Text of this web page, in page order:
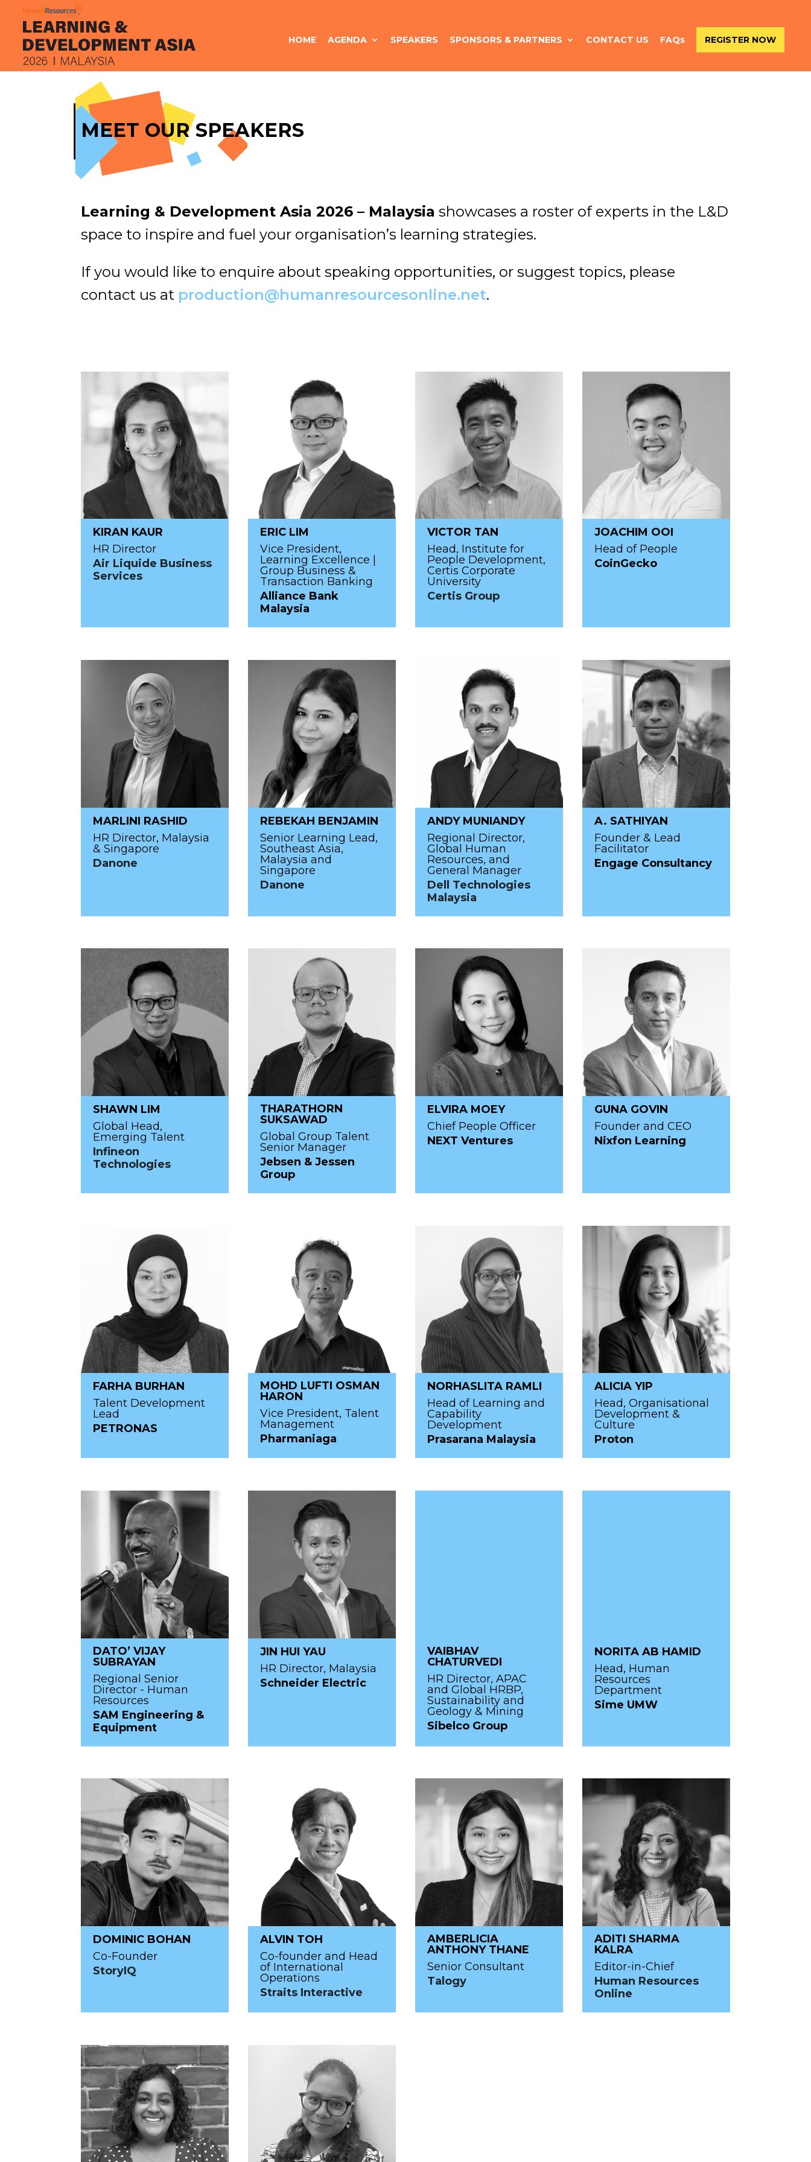
HOME AGENDA SPEAKERS SPONSORS & PARTNERS CONTACT US FAQs REGISTER NOW
MEET OUR SPEAKERS
Learning & Development Asia 2026 – Malaysia showcases a roster of experts in the L&D
space to inspire and fuel your organisation’s learning strategies.
If you would like to enquire about speaking opportunities, or suggest topics, please
contact us at production@humanresourcesonline.net.
KIRAN KAUR
HR Director
Air Liquide Business
Services
ERIC LIM
Vice President,
Learning Excellence |
Group Business &
Transaction Banking
Alliance Bank
Malaysia
VICTOR TAN
Head, Institute for
People Development,
Certis Corporate
University
Certis Group
JOACHIM OOI
Head of People
CoinGecko
MARLINI RASHID
HR Director, Malaysia
& Singapore
Danone
REBEKAH BENJAMIN
Senior Learning Lead,
Southeast Asia,
Malaysia and
Singapore
Danone
ANDY MUNIANDY
Regional Director,
Global Human
Resources, and
General Manager
Dell Technologies
Malaysia
A. SATHIYAN
Founder & Lead
Facilitator
Engage Consultancy
SHAWN LIM
Global Head,
Emerging Talent
Infineon
Technologies
THARATHORN
SUKSAWAD
Global Group Talent
Senior Manager
Jebsen & Jessen
Group
ELVIRA MOEY
Chief People Officer
NEXT Ventures
GUNA GOVIN
Founder and CEO
Nixfon Learning
FARHA BURHAN
Talent Development
Lead
PETRONAS
MOHD LUFTI OSMAN
HARON
Vice President, Talent
Management
Pharmaniaga
NORHASLITA RAMLI
Head of Learning and
Capability
Development
Prasarana Malaysia
ALICIA YIP
Head, Organisational
Development &
Culture
Proton
DATO’ VIJAY
SUBRAYAN
Regional Senior
Director - Human
Resources
SAM Engineering &
Equipment
JIN HUI YAU
HR Director, Malaysia
Schneider Electric
VAIBHAV
CHATURVEDI
HR Director, APAC
and Global HRBP,
Sustainability and
Geology & Mining
Sibelco Group
NORITA AB HAMID
Head, Human
Resources
Department
Sime UMW
DOMINIC BOHAN
Co-Founder
StoryIQ
ALVIN TOH
Co-founder and Head
of International
Operations
Straits Interactive
AMBERLICIA
ANTHONY THANE
Senior Consultant
Talogy
ADITI SHARMA
KALRA
Editor-in-Chief
Human Resources
Online